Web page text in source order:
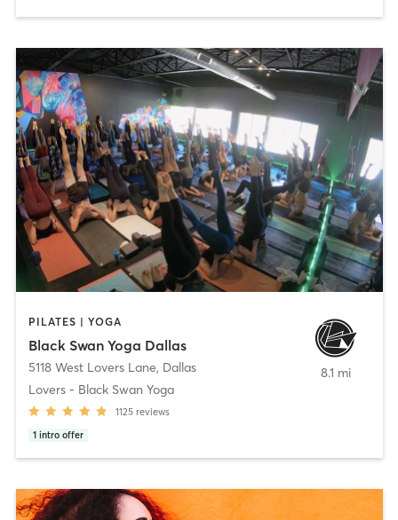
PILATES | YOGA
Black Swan Yoga Dallas
5118 West Lovers Lane, Dallas
Lovers - Black Swan Yoga
1125 reviews
1 intro offer
8.1 mi